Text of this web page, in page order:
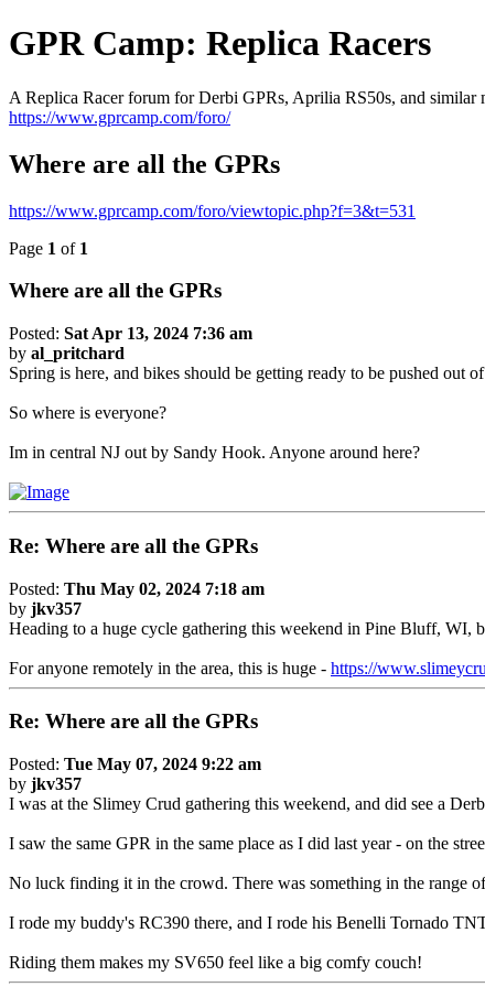
GPR Camp: Replica Racers
A Replica Racer forum for Derbi GPRs, Aprilia RS50s, and similar
https://www.gprcamp.com/foro/
Where are all the GPRs
https://www.gprcamp.com/foro/viewtopic.php?f=3&t=531
Page 1 of 1
Where are all the GPRs
Posted: Sat Apr 13, 2024 7:36 am
by al_pritchard
Spring is here, and bikes should be getting ready to be pushed
So where is everyone?
Im in central NJ out by Sandy Hook. Anyone around here?
Re: Where are all the GPRs
Posted: Thu May 02, 2024 7:18 am
by jkv357
Heading to a huge cycle gathering this weekend in Pine Bluff, WI,
For anyone remotely in the area, this is huge - https://
Re: Where are all the GPRs
Posted: Tue May 07, 2024 9:22 am
by jkv357
I was at the Slimey Crud gathering this weekend, and did see a
I saw the same GPR in the same place as I did last year - on the
No luck finding it in the crowd. There was something in the range
I rode my buddy's RC390 there, and I rode his Benelli Tornado
Riding them makes my SV650 feel like a big comfy couch!